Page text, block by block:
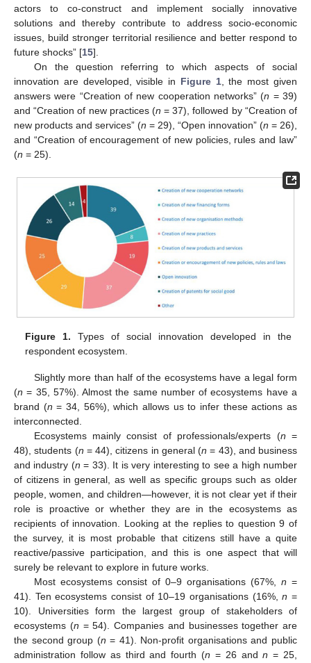
actors to co-construct and implement socially innovative
solutions and thereby contribute to address socio-economic
issues, build stronger territorial resilience and better respond to
future shocks” [15].
On the question referring to which aspects of social
innovation are developed, visible in Figure 1, the most given
answers were “Creation of new cooperation networks” (n = 39)
and “Creation of new practices (n = 37), followed by “Creation of
new products and services” (n = 29), “Open innovation” (n = 26),
and “Creation of encouragement of new policies, rules and law”
(n = 25).
Figure 1. Types of social innovation developed in the
respondent ecosystem.
Slightly more than half of the ecosystems have a legal form
(n = 35, 57%). Almost the same number of ecosystems have a
brand (n = 34, 56%), which allows us to infer these actions as
interconnected.
Ecosystems mainly consist of professionals/experts (n =
48), students (n = 44), citizens in general (n = 43), and business
and industry (n = 33). It is very interesting to see a high number
of citizens in general, as well as specific groups such as older
people, women, and children—however, it is not clear yet if their
role is proactive or whether they are in the ecosystems as
recipients of innovation. Looking at the replies to question 9 of
the survey, it is most probable that citizens still have a quite
reactive/passive participation, and this is one aspect that will
surely be relevant to explore in future works.
Most ecosystems consist of 0–9 organisations (67%,n =
41). Ten ecosystems consist of 10–19 organisations (16%,n =
10). Universities form the largest group of stakeholders of
ecosystems (n = 54). Companies and businesses together are
the second group (n = 41). Non-profit organisations and public
administration follow as third and fourth (n = 26 andn = 25,